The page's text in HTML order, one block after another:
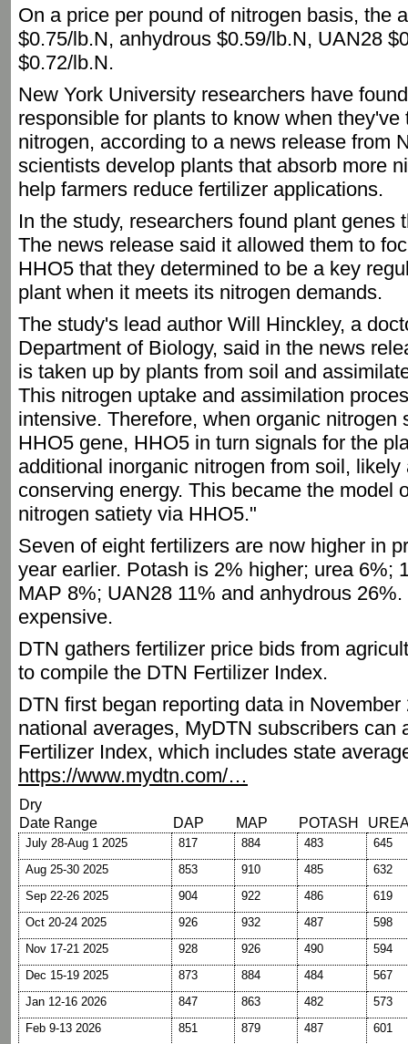
On a price per pound of nitrogen basis, the
$0.75/lb.N, anhydrous $0.59/lb.N, UAN28
$0.72/lb.N.
New York University researchers have
responsible for plants to know when they've
nitrogen, according to a news release from
scientists develop plants that absorb more
help farmers reduce fertilizer applications.
In the study, researchers found plant genes
The news release said it allowed them to
HHO5 that they determined to be a key
plant when it meets its nitrogen demands.
The study's lead author Will Hinckley, a
Department of Biology, said in the news
is taken up by plants from soil and
This nitrogen uptake and assimilation
intensive. Therefore, when organic nitrogen
HHO5 gene, HHO5 in turn signals for the
additional inorganic nitrogen from soil, likely
conserving energy. This became the model
nitrogen satiety via HHO5."
Seven of eight fertilizers are now higher in
year earlier. Potash is 2% higher; urea 6%;
MAP 8%; UAN28 11% and anhydrous
expensive.
DTN gathers fertilizer price bids from
to compile the DTN Fertilizer Index.
DTN first began reporting data in
national averages, MyDTN subscribers can
Fertilizer Index, which includes state
https://www.mydtn.com/…
Dry
Date Range
DAP MAP POTASH
July 28-Aug 1 2025 817 884 483
645
Aug 25-30 2025
853 910 485
632
Sep 22-26 2025
904 922 486
619
Oct 20-24 2025
926 932 487
598
Nov 17-21 2025
928 926 490
594
Dec 15-19 2025
873 884 484
567
Jan 12-16 2026
847 863 482
573
Feb 9-13 2026
851 879 487 601